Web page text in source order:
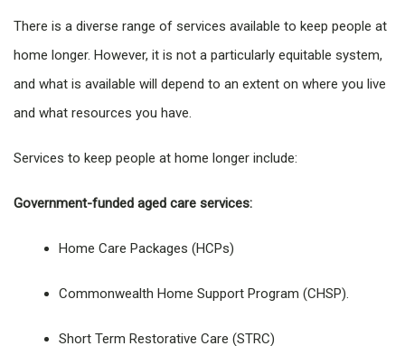
There is a diverse range of services available to keep people at
home longer. However, it is not a particularly equitable system,
and what is available will depend to an extent on where you live
and what resources you have.
Services to keep people at home longer include:
Government-funded aged care services:
Home Care Packages (HCPs)
Commonwealth Home Support Program (CHSP).
Short Term Restorative Care (STRC)